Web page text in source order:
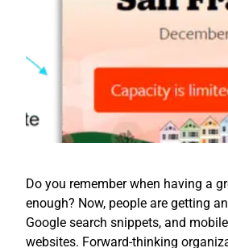
Do you remember when having a
enough? Now, people are getting
Google search snippets, and
websites. Forward-thinking